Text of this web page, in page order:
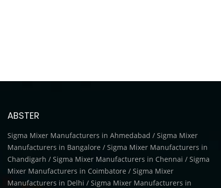
ABSTER
Sigma Mixer Manufacturers in Ahmedabad / Sigma Mixer
Manufacturers in Bangalore / Sigma Mixer Manufacturers in
Chandigarh / Sigma Mixer Manufacturers in Chennai / Sigma
Mixer Manufacturers in Coimbatore / Sigma Mixer
Manufacturers in Delhi / Sigma Mixer Manufacturers in